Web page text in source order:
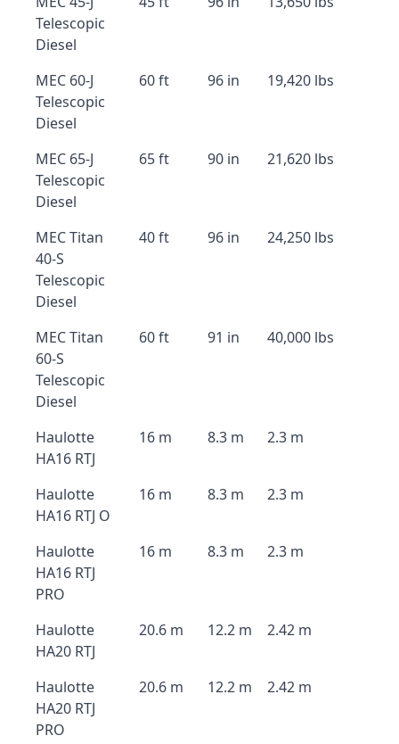
Telescopic
Diesel
MEC 60-J
Telescopic
Diesel
60 ft 96 in 19,420 lbs
MEC 65-J
Telescopic
Diesel
65 ft 90 in 21,620 lbs
MEC Titan
40-S
Telescopic
Diesel
40 ft 96 in 24,250 lbs
MEC Titan
60-S
Telescopic
Diesel
60 ft 91 in 40,000 lbs
Haulotte
HA16 RTJ
16 m 8.3 m 2.3 m
Haulotte
HA16 RTJ O
16 m 8.3 m 2.3 m
Haulotte
HA16 RTJ
PRO
16 m 8.3 m 2.3 m
Haulotte
HA20 RTJ
20.6 m 12.2 m 2.42 m
Haulotte
HA20 RTJ
PRO
20.6 m 12.2 m 2.42 m